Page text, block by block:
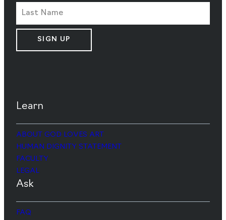
SIGN UP
Learn
ABOUT GOD LOVES ART
HUMAN DIGNITY STATEMENT
FACULTY
LEGAL
Ask
FAQ